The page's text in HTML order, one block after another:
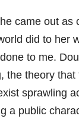
came out as
did to her
to me.
the theory
sprawling
a public